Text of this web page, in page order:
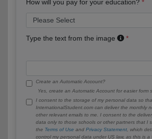
How will you pay for your education?
Type the text from the image
Create an Automatic Account?
Yes, create an Automatic Account for easier form
I consent to the storage of my personal data so
InternationalStudent.com can deliver the monthly
other relevant emails to me. I consent to the
data only to those schools or other partners that I
the Terms of Use and Privacy Statement , which
control my personal data under US law, as this is a